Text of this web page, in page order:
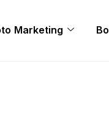
Marketing